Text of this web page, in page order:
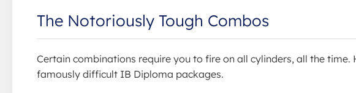
The Notoriously Tough Combos
Certain combinations require you to fire on all cylinders, all the time.
famously difficult IB Diploma packages.